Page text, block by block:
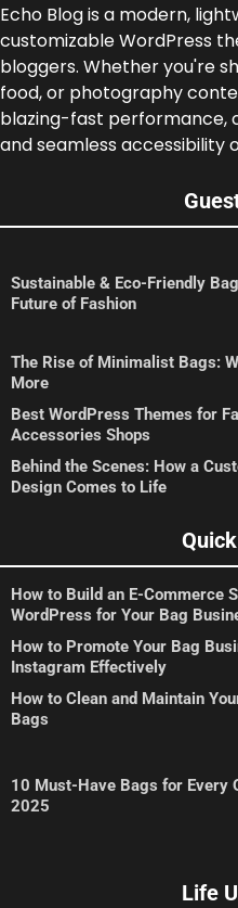
Echo Blog is a modern,
customizable WordPress
bloggers. Whether you're
food, or photography
blazing-fast performance,
and seamless accessibility
Sustainable & Eco-Friendly
Future of Fashion
The Rise of Minimalist Bags:
More
Best WordPress Themes for
Accessories Shops
Behind the Scenes: How a
Design Comes to Life
How to Build an E-Commerce
WordPress for Your Bag
How to Promote Your Bag
Instagram Effectively
How to Clean and Maintain
Bags
10 Must-Have Bags for Every
2025
Life